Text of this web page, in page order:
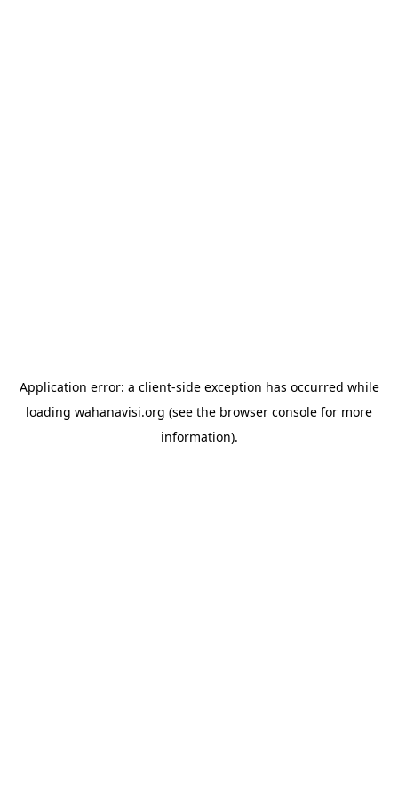
Application error: a client-side exception has occurred while
loading wahanavisi.org (see the browser console for more
information).